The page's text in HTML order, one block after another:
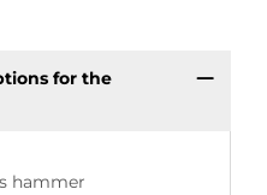
for the
hammer